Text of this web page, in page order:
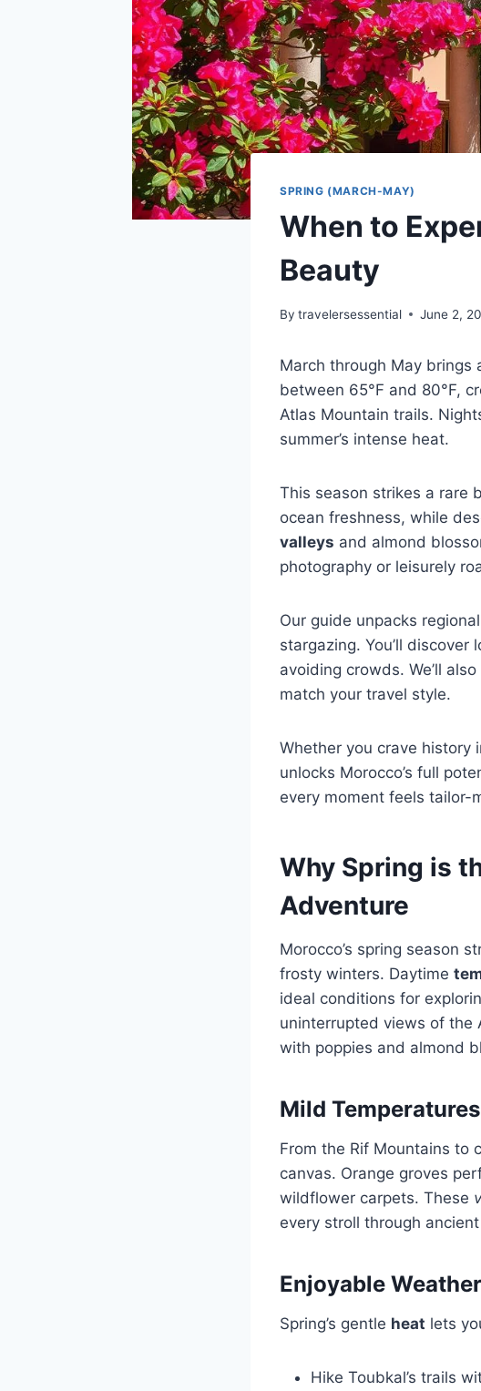
SPRING (MARCH-MAY)
When to
Beauty
By travelersessential June 2,
March through May brings
between 65°F and 80°F,
Atlas Mountain trails.
summer’s intense heat.
This season strikes a rare
ocean freshness, while
valleys and almond
photography or leisurely
Our guide unpacks
stargazing. You’ll
avoiding crowds. We’ll
match your travel style.
Whether you crave history
unlocks Morocco’s full
every moment feels tailor-
Why Spring is
Adventure
Morocco’s spring season
frosty winters. Daytime
ideal conditions for
uninterrupted views of the
with poppies and almond
Mild
From the Rif Mountains to
canvas. Orange groves
wildflower carpets. These
every stroll through
Enjoyable
Spring’s gentle heat lets
Hike Toubkal’s trails